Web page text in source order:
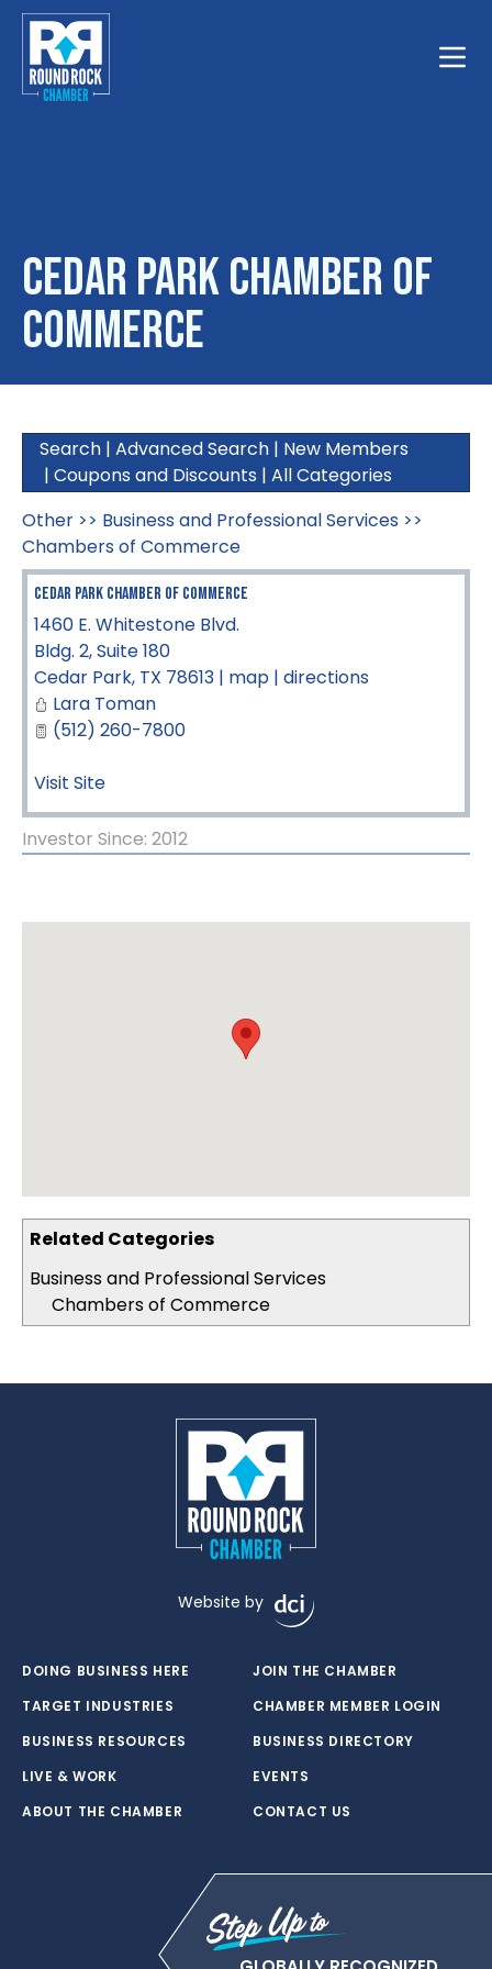
Cedar Park Chamber of
Commerce
Search | Advanced Search | New Members
| Coupons and Discounts | All Categories
Related Categories
Business and Professional Services
Chambers of Commerce
Other >> Business and Professional Services >>
Chambers of Commerce
Cedar Park Chamber of Commerce
1460 E. Whitestone Blvd.
Bldg. 2, Suite 180
Cedar Park, TX 78613 | map | directions
Lara Toman
(512) 260-7800
Visit Site
Investor Since: 2012
Website by
DOING BUSINESS HERE
TARGET INDUSTRIES
BUSINESS RESOURCES
LIVE & WORK
ABOUT THE CHAMBER
JOIN THE CHAMBER
CHAMBER MEMBER LOGIN
BUSINESS DIRECTORY
EVENTS
CONTACT US